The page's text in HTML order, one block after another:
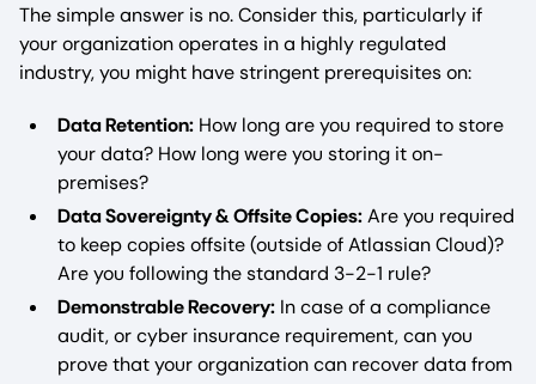
The simple answer is no. Consider this, particularly if
your organization operates in a highly regulated
industry, you might have stringent prerequisites on:
Data Retention: How long are you required to store
your data? How long were you storing it on-
premises?
Data Sovereignty & Offsite Copies:Are you required
to keep copies offsite (outside of Atlassian Cloud)?
Are you following the standard 3-2-1 rule?
Demonstrable Recovery: In case of a compliance
audit, or cyber insurance requirement, can you
prove that your organization can recover data from